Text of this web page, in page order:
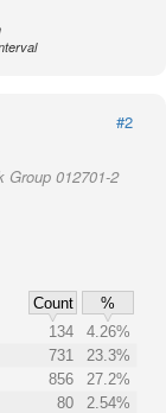
#2
Group 012701-2
Count
%
134
4.26%
731
23.3%
856
27.2%
80
2.54%